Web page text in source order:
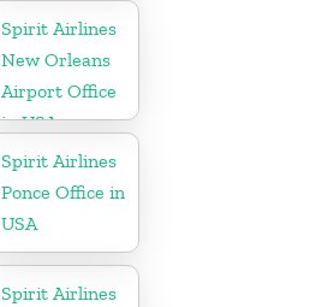
Spirit Airlines
New Orleans
Airport Office
in USA
Spirit Airlines
Ponce Office in
USA
Spirit Airlines